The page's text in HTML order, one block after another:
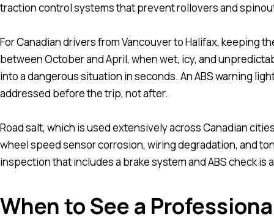
traction control systems that prevent rollovers and
For Canadian drivers from Vancouver to Halifax, keeping
between October and April, when wet, icy, and
into a dangerous situation in seconds. An ABS warning
addressed before the trip, not after.
Road salt, which is used extensively across Canadian
wheel speed sensor corrosion, wiring degradation, and
inspection that includes a brake system and ABS check is
When to See a